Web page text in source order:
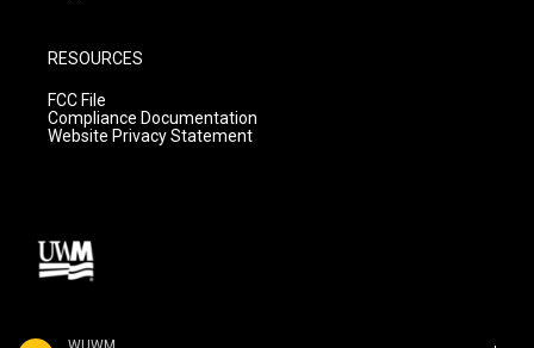
RESOURCES
FCC File
Compliance Documentation
Website Privacy Statement